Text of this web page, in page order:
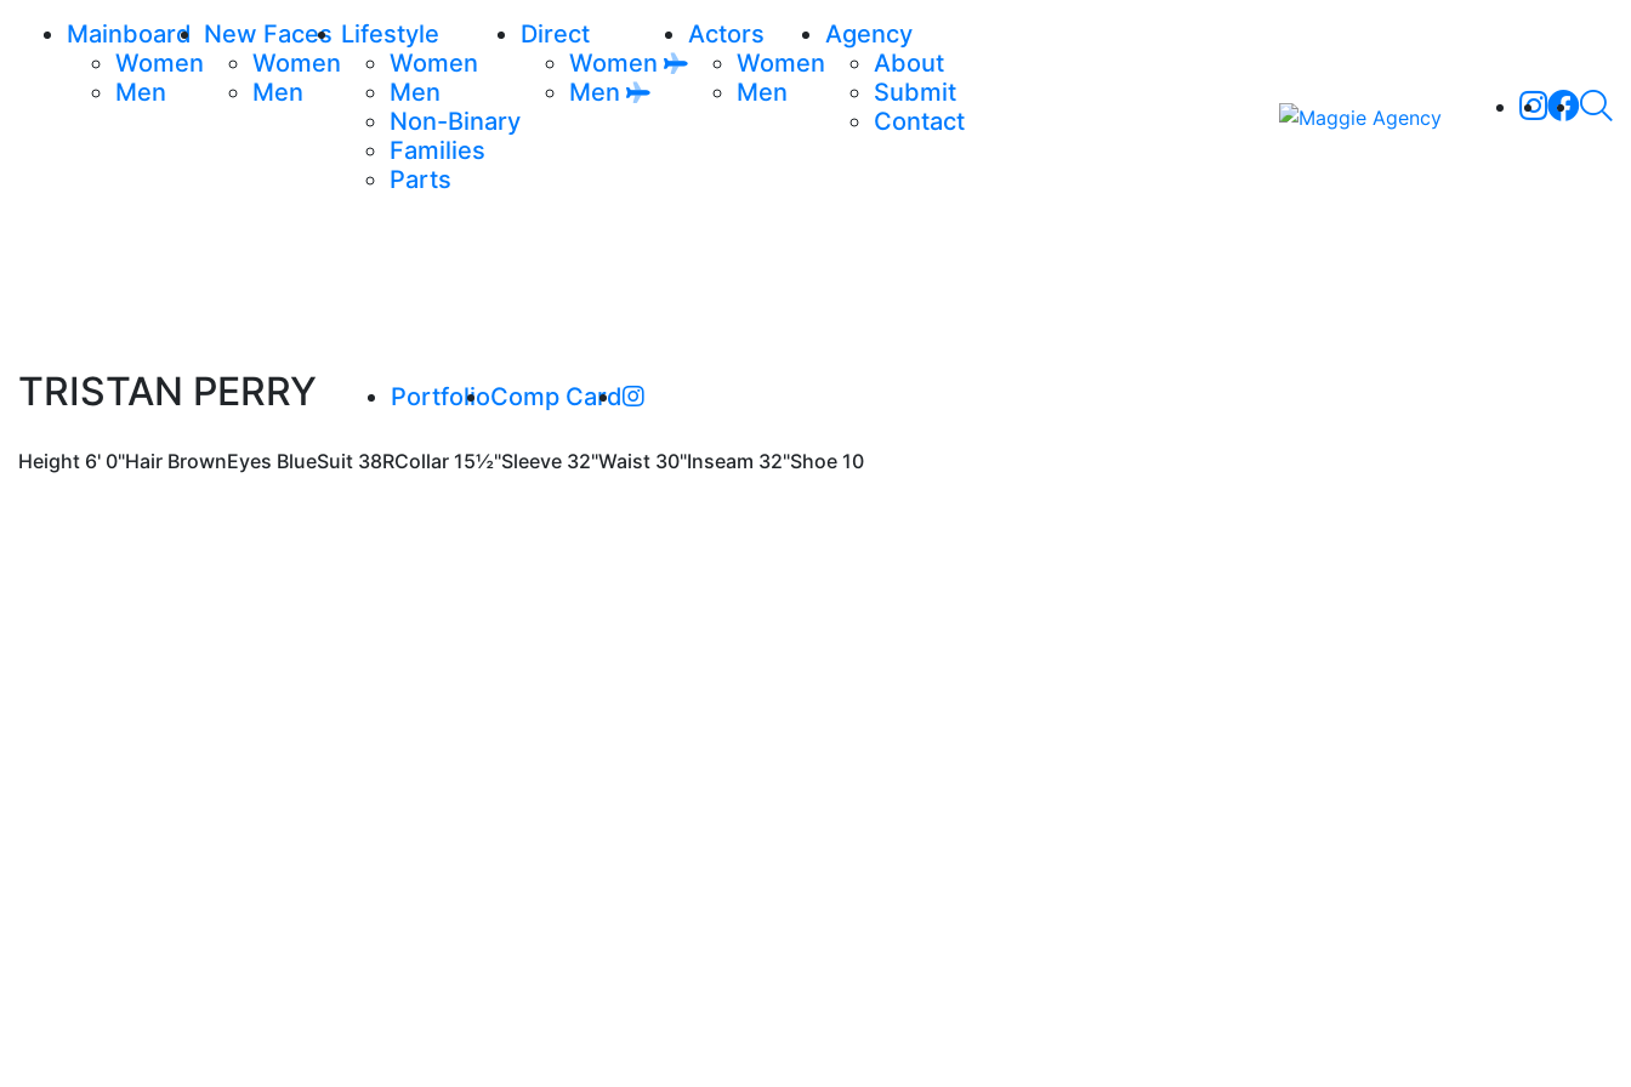
Mainboard
Women
Men
New Faces
Women
Men
Lifestyle
Women
Men
Non-Binary
Families
Parts
Direct
Women
Men
Actors
Women
Men
Agency
About
Submit
Contact
TRISTAN PERRY PortfolioComp Card
Height 6' 0"Hair BrownEyes BlueSuit 38RCollar 15½"Sleeve 32"Waist 30"Inseam 32"Shoe 10